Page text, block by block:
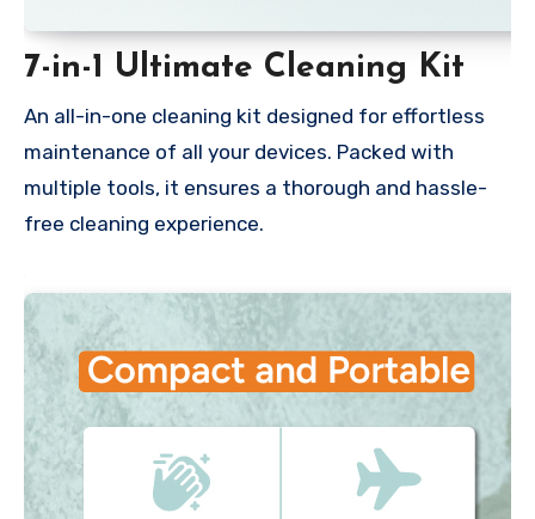
7-in-1 Ultimate Cleaning Kit
An all-in-one cleaning kit designed for effortless
maintenance of all your devices. Packed with
multiple tools, it ensures a thorough and hassle-
free cleaning experience.